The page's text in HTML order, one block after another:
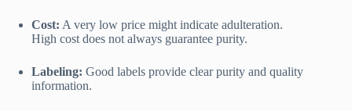
Cost: A very low price might indicate adulteration.
High cost does not always guarantee purity.
Labeling: Good labels provide clear purity and quality
information.